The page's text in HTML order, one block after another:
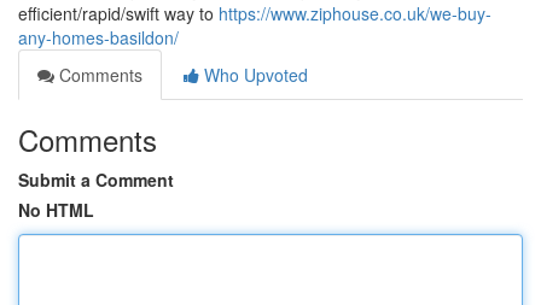
efficient/rapid/swift way to https://www.ziphouse.co.uk/we-buy-
any-homes-basildon/
Comments
Who Upvoted
Comments
Submit a Comment
No HTML